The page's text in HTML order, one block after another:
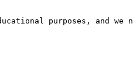
purposes, and